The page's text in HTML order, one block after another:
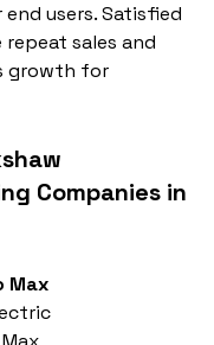
users. Satisfied
sales and
growth for
Companies in
Max